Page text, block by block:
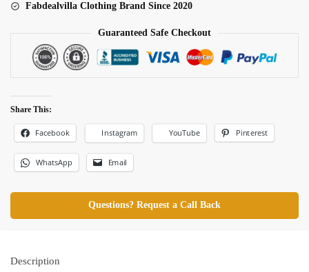
Fabdealvilla Clothing Brand Since 2020
Guaranteed Safe Checkout
Share This:
Facebook Instagram YouTube Pinterest
WhatsApp Email
Questions? Request a Call Back
Description